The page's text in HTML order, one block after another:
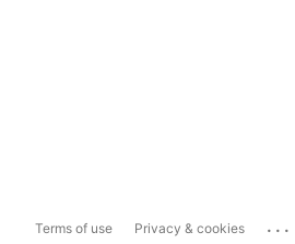
Terms of use Privacy & cookies ...